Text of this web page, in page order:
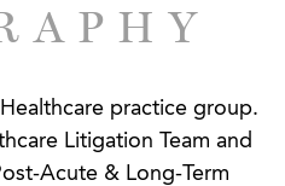
practice group.
Litigation Team and
Acute & Long-Term